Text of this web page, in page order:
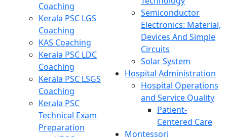
Coaching
Kerala PSC LGS
Coaching
KAS Coaching
Kerala PSC LDC
Coaching
Kerala PSC LSGS
Coaching
Kerala PSC
Technical Exam
Preparation
Semiconductor
Electronics: Material,
Devices And Simple
Circuits
Solar System
Hospital Administration
Hospital Operations
and Service Quality
Patient-
Centered Care
Montessori